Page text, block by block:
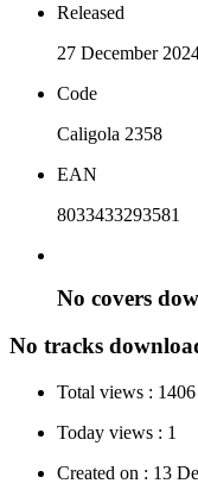
Released
27 December
Code
Caligola 2358
EAN
8033433293581
No covers
No tracks
Total views : 1406
Today views : 1
Created on : 13